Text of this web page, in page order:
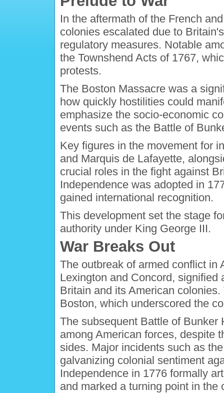
In the aftermath of the French
colonies escalated due to
regulatory measures. Notable
the Townshend Acts of 1767,
protests.
The Boston Massacre was a
how quickly hostilities could
emphasize the socio-economic
events such as the Battle of
Key figures in the movement for
and Marquis de Lafayette,
crucial roles in the fight against
Independence was adopted in
gained international recognition.
This development set the stage
authority under King George III.
War Breaks Out
The outbreak of armed conflict in
Lexington and Concord,
Britain and its American
Boston, which underscored the
The subsequent Battle of
among American forces, despite
sides. Major incidents such as
galvanizing colonial sentiment
Independence in 1776 formally
and marked a turning point in the